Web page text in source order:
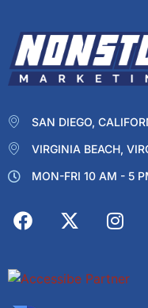
SAN DIEGO,
VIRGINIA BEACH,
MON-FRI 10 AM - 5